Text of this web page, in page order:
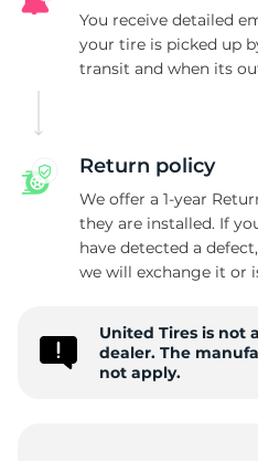
You receive detailed
your tire is picked up
transit and when its
Return policy
We offer a 1-year
they are installed. If
have detected a
we will exchange it or
United Tires is not
dealer. The
not apply.